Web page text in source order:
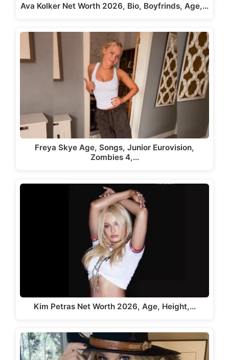
Ava Kolker Net Worth 2026, Bio, Boyfrinds, Age,…
Freya Skye Age, Songs, Junior Eurovision,
Zombies 4,…
Kim Petras Net Worth 2026, Age, Height,…